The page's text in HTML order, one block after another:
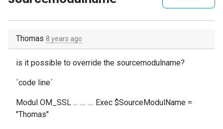
Thomas 8 years ago
is it possible to override the sourcemodulname?
´code line´
Modul OM_SSL ... .... .... Exec $SourceModulName =
"Thomas"